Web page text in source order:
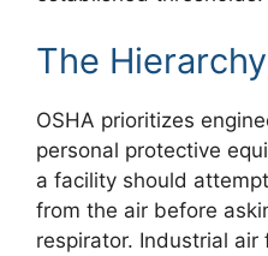
The
OSHA prioritizes
personal protective
a facility should
from the air before
respirator. Industrial